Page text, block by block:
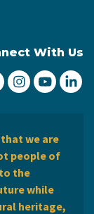
With Us
of Lethbridge
City ofCity ofCity
we are
people of
the
while
heritage,